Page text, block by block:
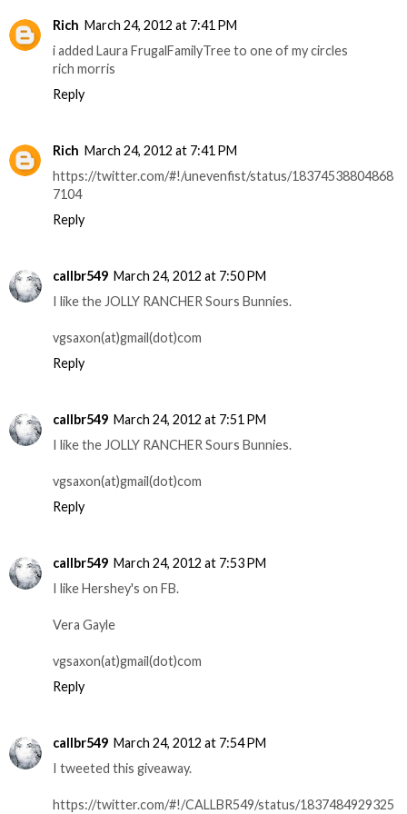
Rich March 24, 2012 at 7:41 PM
i added Laura FrugalFamilyTree to one of my circles
rich morris
Reply
Rich March 24, 2012 at 7:41 PM
https://twitter.com/#!/unevenfist/status/18374538804868
7104
Reply
callbr549 March 24, 2012 at 7:50 PM
I like the JOLLY RANCHER Sours Bunnies.
vgsaxon(at)gmail(dot)com
Reply
callbr549 March 24, 2012 at 7:51 PM
I like the JOLLY RANCHER Sours Bunnies.
vgsaxon(at)gmail(dot)com
Reply
callbr549 March 24, 2012 at 7:53 PM
I like Hershey's on FB.
Vera Gayle
vgsaxon(at)gmail(dot)com
Reply
callbr549 March 24, 2012 at 7:54 PM
I tweeted this giveaway.
https://twitter.com/#!/CALLBR549/status/1837484929325